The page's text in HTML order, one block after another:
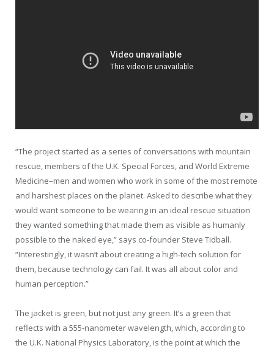
“The project started as a series of conversations with mountain
rescue, members of the U.K. Special Forces, and World Extreme
Medicine–men and women who work in some of the most remote
and harshest places on the planet. Asked to describe what they
would want someone to be wearing in an ideal rescue situation
they wanted something that made them as visible as humanly
possible to the naked eye,” says co-founder Steve Tidball.
“Interestingly, it wasn’t about creating a high-tech solution for
them, because technology can fail. It was all about color and
human perception.”
The jacket is green, but not just any green. It’s a green that
reflects with a 555-nanometer wavelength, which, according to
the U.K. National Physics Laboratory, is the point at which the